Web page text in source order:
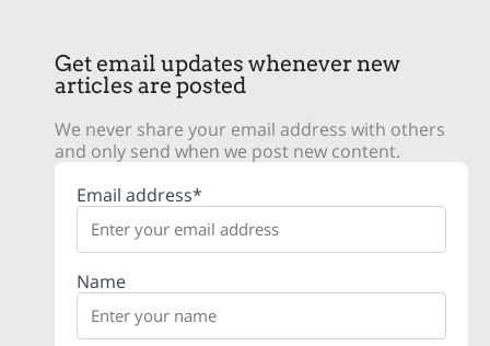
Get email updates whenever new
articles are posted
We never share your email address with others
and only send when we post new content.
Email address*
Name